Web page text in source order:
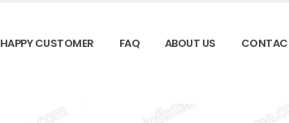
HAPPY CUSTOMER FAQ ABOUT US